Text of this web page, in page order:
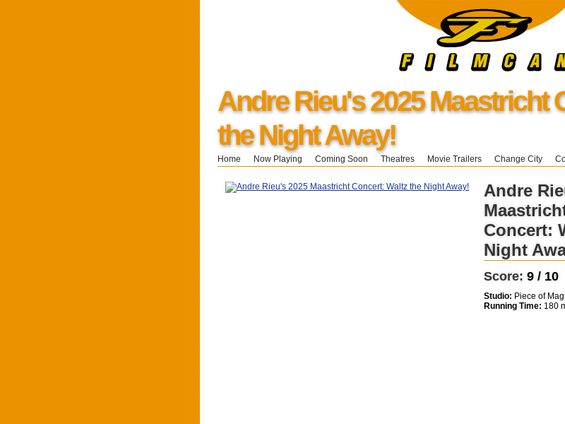
Andre Rieu's 2025 Maastricht
the Night Away!
Home Now Playing Coming Soon Theatres Movie Trailers Change City
Andre
Concert:
Night
Score: 9 / 10
Studio: Piece of
Running Time: 180